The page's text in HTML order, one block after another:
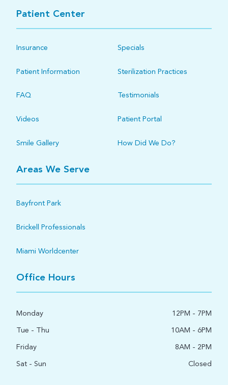
Patient Center
Insurance Specials
Patient Information Sterilization Practices
FAQ Testimonials
Videos Patient Portal
Smile Gallery How Did We Do?
Areas We Serve
Bayfront Park
Brickell Professionals
Miami Worldcenter
Office Hours
Monday
12PM - 7PM
Tue - Thu
10AM - 6PM
Friday
8AM - 2PM
Sat - Sun
Closed